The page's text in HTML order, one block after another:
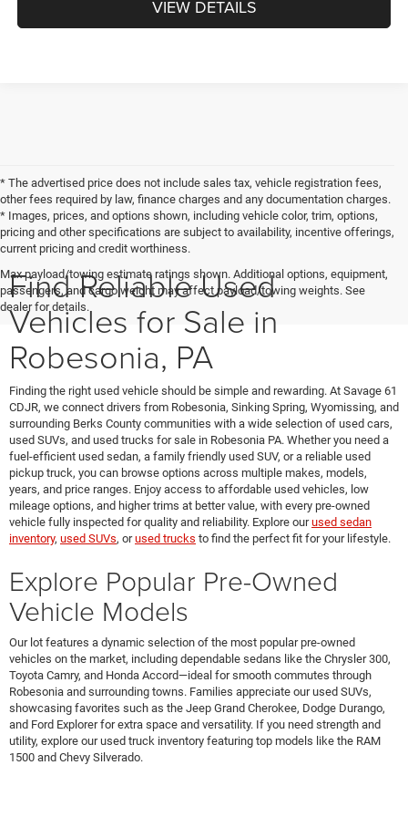
VIEW DETAILS
* The advertised price does not include sales tax, vehicle registration fees,
other fees required by law, finance charges and any documentation charges.
* Images, prices, and options shown, including vehicle color, trim, options,
pricing and other specifications are subject to availability, incentive offerings,
current pricing and credit worthiness.
Max payload/towing estimate ratings shown. Additional options, equipment,
passengers, and cargo weight may affect payload/towing weights. See
dealer for details.
Find Reliable Used
Vehicles for Sale in
Robesonia, PA
Finding the right used vehicle should be simple and rewarding. At Savage 61
CDJR, we connect drivers from Robesonia, Sinking Spring, Wyomissing, and
surrounding Berks County communities with a wide selection of used cars,
used SUVs, and used trucks for sale in Robesonia PA. Whether you need a
fuel-efficient used sedan, a family friendly used SUV, or a reliable used
pickup truck, you can browse options across multiple makes, models,
years, and price ranges. Enjoy access to affordable used vehicles, low
mileage options, and higher trims at better value, with every pre-owned
vehicle fully inspected for quality and reliability. Explore ourused sedan
inventory, used SUVs, orused trucks to find the perfect fit for your lifestyle.
Explore Popular Pre-Owned
Vehicle Models
Our lot features a dynamic selection of the most popular pre-owned
vehicles on the market, including dependable sedans like the Chrysler 300,
Toyota Camry, and Honda Accord—ideal for smooth commutes through
Robesonia and surrounding towns. Families appreciate our used SUVs,
showcasing favorites such as the Jeep Grand Cherokee, Dodge Durango,
and Ford Explorer for extra space and versatility. If you need strength and
utility, explore our used truck inventory featuring top models like the RAM
1500 and Chevy Silverado.